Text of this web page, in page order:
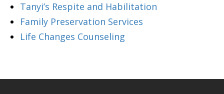
Tanyi’s Respite and Habilitation
Family Preservation Services
Life Changes Counseling